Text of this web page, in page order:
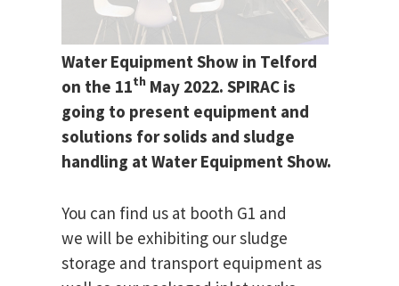
Water Equipment Show in Telford
on the 11th May 2022. SPIRAC is
going to present equipment and
solutions for solids and sludge
handling at Water Equipment Show.
You can find us at booth G1 and
we will be exhibiting our sludge
storage and transport equipment as